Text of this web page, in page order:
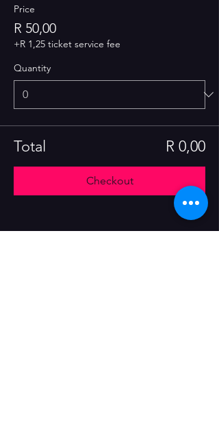
Price
R 50,00
+R 1,25 ticket service fee
Quantity
Total R 0,00
Checkout